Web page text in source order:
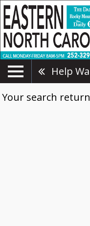
Help
Your search